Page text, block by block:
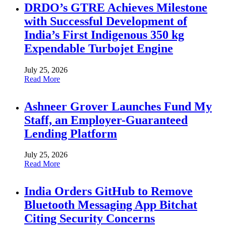
DRDO’s GTRE Achieves Milestone
with Successful Development of
India’s First Indigenous 350 kg
Expendable Turbojet Engine
July 25, 2026
Read More
Ashneer Grover Launches Fund My
Staff, an Employer-Guaranteed
Lending Platform
July 25, 2026
Read More
India Orders GitHub to Remove
Bluetooth Messaging App Bitchat
Citing Security Concerns